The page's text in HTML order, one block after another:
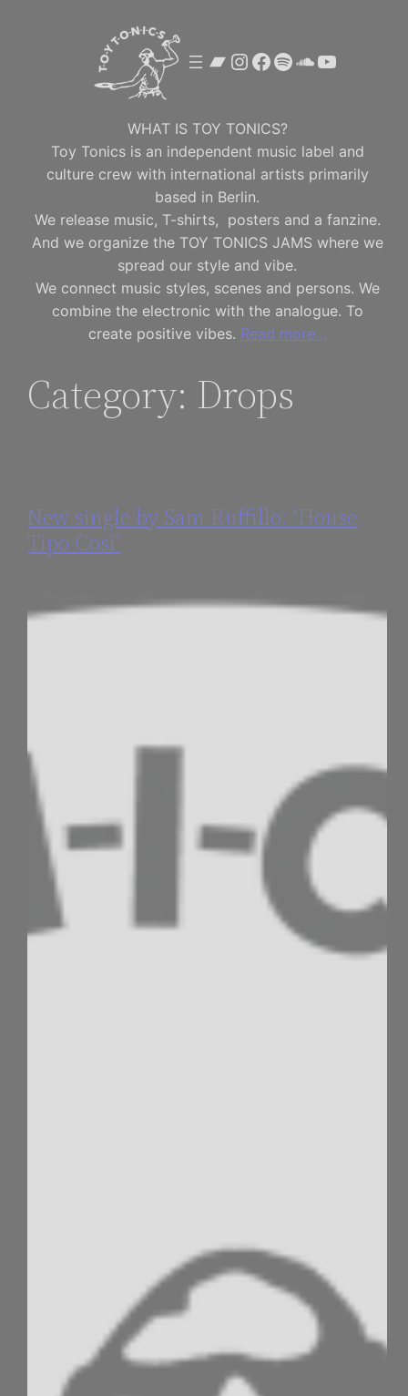
Bandcamp
Instagram
Facebook
SpotifyYouTube
WHAT IS TOY TONICS?
Toy Tonics is an independent music label and
culture crew with international artists primarily
based in Berlin.
We release music, T-shirts, posters and a fanzine.
And we organize the TOY TONICS JAMS where we
spread our style and vibe.
We connect music styles, scenes and persons. We
combine the electronic with the analogue. To
create positive vibes. Read more…
Category: Drops
New single by Sam Ruffillo: ‘House
Tipo Cosi’